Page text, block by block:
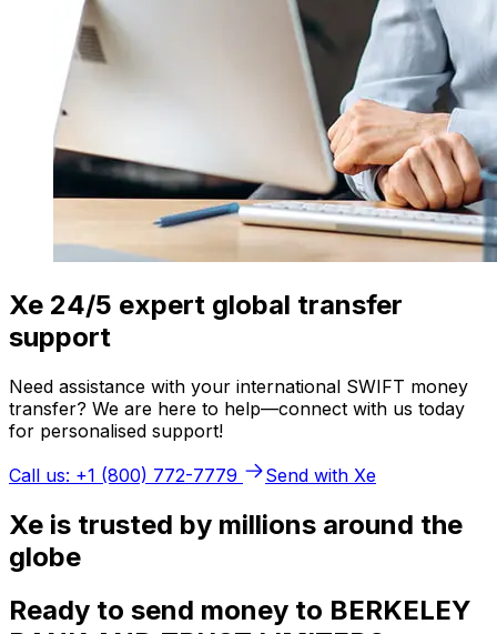
Xe 24/5 expert global transfer
support
Need assistance with your international SWIFT money
transfer? We are here to help—connect with us today
for personalised support!
Call us: +1 (800) 772-7779
Send with Xe
Xe is trusted by millions around the
globe
Ready to send money to BERKELEY